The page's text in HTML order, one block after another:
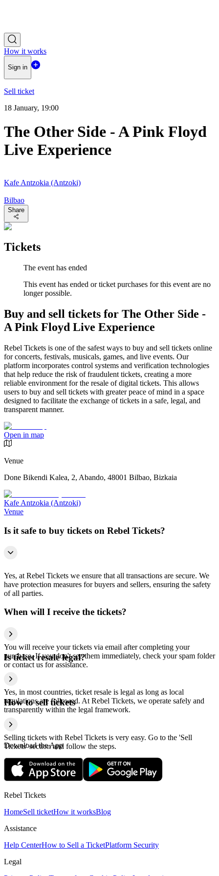
How it works
Sign in
Sell ticket
18 January, 19:00
The Other Side - A Pink Floyd
Live Experience
Kafe Antzokia (Antzoki)
Bilbao
Share
Tickets
The event has ended
This event has ended or ticket purchases for this event are no
longer possible.
Buy and sell tickets for The Other Side -
A Pink Floyd Live Experience
Rebel Tickets is one of the safest ways to buy and sell tickets online
for concerts, festivals, musicals, games, and live events. Our
platform incorporates control systems and verification technologies
that help reduce the risk of fraudulent tickets, creating a more
reliable environment for the resale of digital tickets. This allows
users to buy and sell tickets with greater peace of mind in a space
designed to facilitate the exchange of tickets in a safe, legal, and
transparent manner.
Open in map
Venue
Done Bikendi Kalea, 2, Abando, 48001 Bilbao, Bizkaia
Kafe Antzokia (Antzoki)
Venue
Is it safe to buy tickets on Rebel Tickets?
Yes, at Rebel Tickets we ensure that all transactions are secure. We
have protection measures for buyers and sellers, ensuring the safety
of all parties.
When will I receive the tickets?
You will receive your tickets via email after completing your
purchase. If you don't see them immediately, check your spam folder
or contact us for assistance.
Is ticket resale legal?
Yes, in most countries, ticket resale is legal as long as local
regulations are followed. At Rebel Tickets, we operate safely and
transparently within the legal framework.
How to sell tickets
Selling tickets with Rebel Tickets is very easy. Go to the 'Sell
Tickets' section and follow the steps.
Download the App
Rebel Tickets
HomeSell ticketHow it worksBlog
Assistance
Help CenterHow to Sell a TicketPlatform Security
Legal